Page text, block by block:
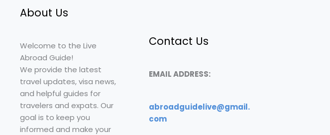
About Us
Welcome to the Live
Abroad Guide!
We provide the latest
travel updates, visa news,
and helpful guides for
travelers and expats. Our
goal is to keep you
informed and make your
Contact Us
EMAIL ADDRESS:
abroadguidelive@gmail.
com